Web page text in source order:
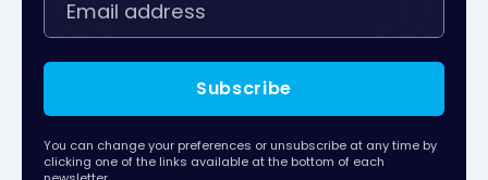
Subscribe
You can change your preferences or unsubscribe at any time by
clicking one of the links available at the bottom of each